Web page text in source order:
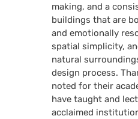
making, and a
buildings that are
and emotionally
spatial simplicity,
natural
design process.
noted for their
have taught and
acclaimed